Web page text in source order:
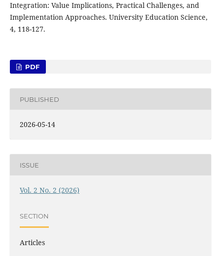
Integration: Value Implications, Practical Challenges, and
Implementation Approaches. University Education Science,
4, 118-127.
PDF
PUBLISHED
2026-05-14
ISSUE
Vol. 2 No. 2 (2026)
SECTION
Articles